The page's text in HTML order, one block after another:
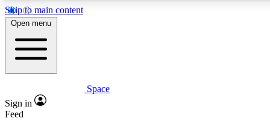
Skip to main content
5
PREMIUM BENEFITS
Expert insights
Open menu
Space
Sign in
Feed